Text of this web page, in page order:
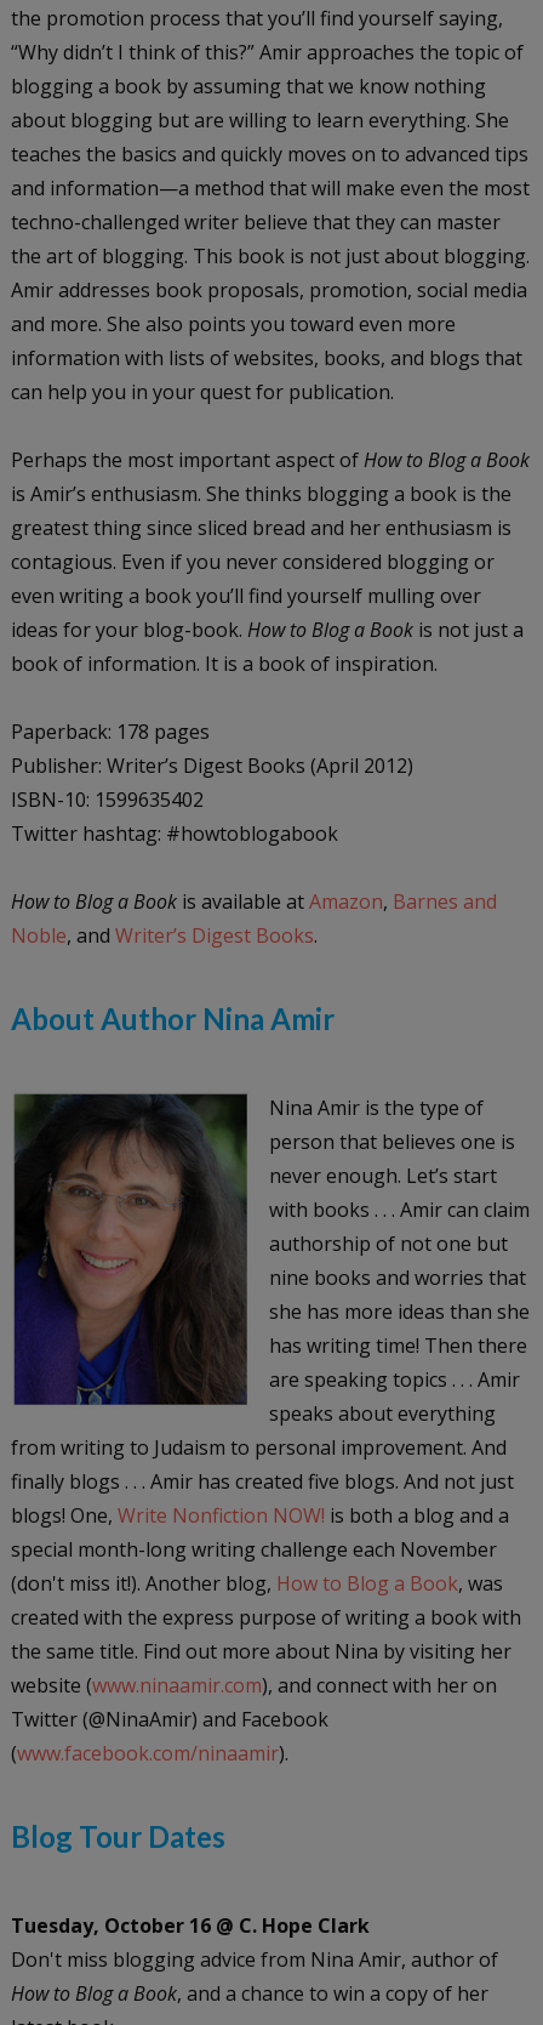
the promotion process that you’ll find yourself saying,
“Why didn’t I think of this?” Amir approaches the topic of
blogging a book by assuming that we know nothing
about blogging but are willing to learn everything. She
teaches the basics and quickly moves on to advanced tips
and information—a method that will make even the most
techno-challenged writer believe that they can master
the art of blogging. This book is not just about blogging.
Amir addresses book proposals, promotion, social media
and more. She also points you toward even more
information with lists of websites, books, and blogs that
can help you in your quest for publication.
Perhaps the most important aspect ofHow to Blog a Book
is Amir’s enthusiasm. She thinks blogging a book is the
greatest thing since sliced bread and her enthusiasm is
contagious. Even if you never considered blogging or
even writing a book you’ll find yourself mulling over
ideas for your blog-book. How to Blog a Bookis not just a
book of information. It is a book of inspiration.
Paperback: 178 pages
Publisher: Writer’s Digest Books (April 2012)
ISBN-10: 1599635402
Twitter hashtag: #howtoblogabook
How to Blog a Bookis available atAmazon, Barnes and
Noble, and Writer’s Digest Books.
About Author Nina Amir
Nina Amir is the type of
person that believes one is
never enough. Let’s start
with books . . . Amir can claim
authorship of not one but
nine books and worries that
she has more ideas than she
has writing time! Then there
are speaking topics . . . Amir
speaks about everything
from writing to Judaism to personal improvement. And
finally blogs . . . Amir has created five blogs. And not just
blogs! One, Write Nonfiction NOW! is both a blog and a
special month-long writing challenge each November
(don't miss it!). Another blog, How to Blog a Book, was
created with the express purpose of writing a book with
the same title. Find out more about Nina by visiting her
website (www.ninaamir.com), and connect with her on
Twitter (@NinaAmir) and Facebook
(www.facebook.com/ninaamir).
Blog Tour Dates
Tuesday, October 16 @ C. Hope Clark
Don't miss blogging advice from Nina Amir, author of
How to Blog a Book, and a chance to win a copy of her